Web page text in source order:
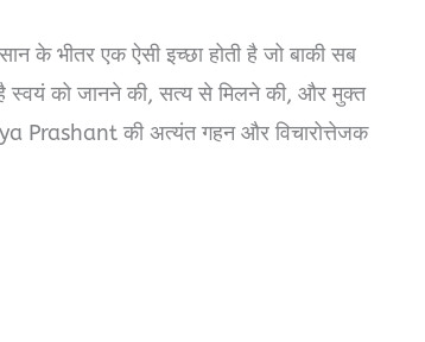
के भीतर एक ऐसी इच्छा होती है जो बाकी सब
स्वयं को जानने की, सत्य से मिलने की, और मुक्त
Prashant की अत्यंत गहन और विचारोत्तेजक